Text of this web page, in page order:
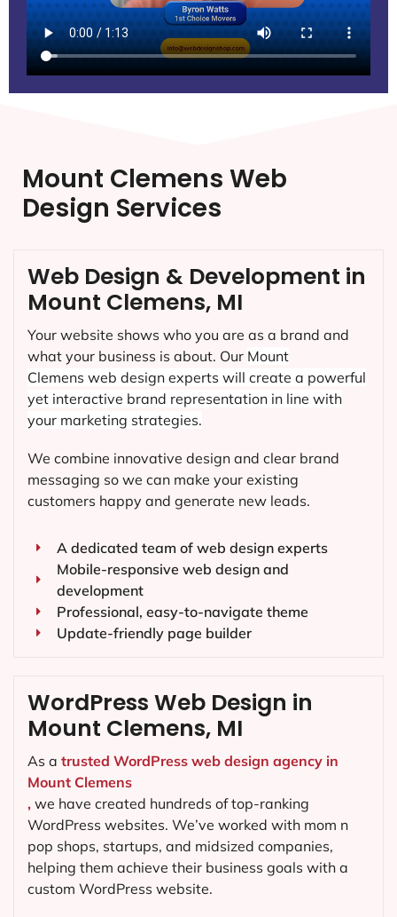
Mount Clemens Web
Design Services
Web Design & Development in
Mount Clemens, MI
Your website shows who you are as a brand and
what your business is about. Our Mount
Clemens web design experts will create a powerful
yet interactive brand representation in line with
your marketing strategies.
We combine innovative design and clear brand
messaging so we can make your existing
customers happy and generate new leads.
A dedicated team of web design experts
Mobile-responsive web design and
development
Professional, easy-to-navigate theme
Update-friendly page builder
WordPress Web Design in
Mount Clemens, MI
As a trusted WordPress web design agency in
Mount Clemens
, we have created hundreds of top-ranking
WordPress websites. We’ve worked with mom n
pop shops, startups, and midsized companies,
helping them achieve their business goals with a
custom WordPress website.